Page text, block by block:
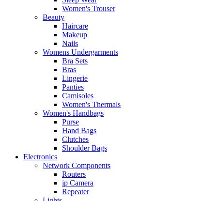
Women's Trouser
Beauty
Haircare
Makeup
Nails
Womens Undergarments
Bra Sets
Bras
Lingerie
Panties
Camisoles
Women's Thermals
Women's Handbags
Purse
Hand Bags
Clutches
Shoulder Bags
Electronics
Network Components
Routers
ip Camera
Repeater